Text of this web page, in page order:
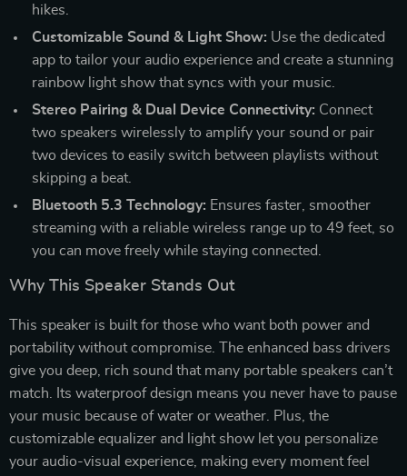
hikes.
Customizable Sound & Light Show: Use the dedicated
app to tailor your audio experience and create a stunning
rainbow light show that syncs with your music.
Stereo Pairing & Dual Device Connectivity: Connect
two speakers wirelessly to amplify your sound or pair
two devices to easily switch between playlists without
skipping a beat.
Bluetooth 5.3 Technology: Ensures faster, smoother
streaming with a reliable wireless range up to 49 feet, so
you can move freely while staying connected.
Why This Speaker Stands Out
This speaker is built for those who want both power and
portability without compromise. The enhanced bass drivers
give you deep, rich sound that many portable speakers can’t
match. Its waterproof design means you never have to pause
your music because of water or weather. Plus, the
customizable equalizer and light show let you personalize
your audio-visual experience, making every moment feel